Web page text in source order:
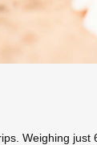
Weighing